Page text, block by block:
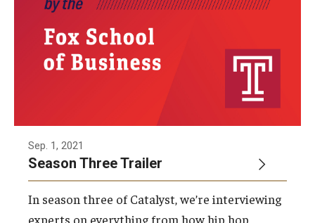
Sep. 1, 2021
Season Three Trailer
In season three of Catalyst, we’re interviewing
experts on everything from how hip hop